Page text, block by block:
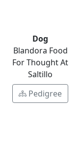
Dog
Blandora Food
For Thought At
Saltillo
Pedigree